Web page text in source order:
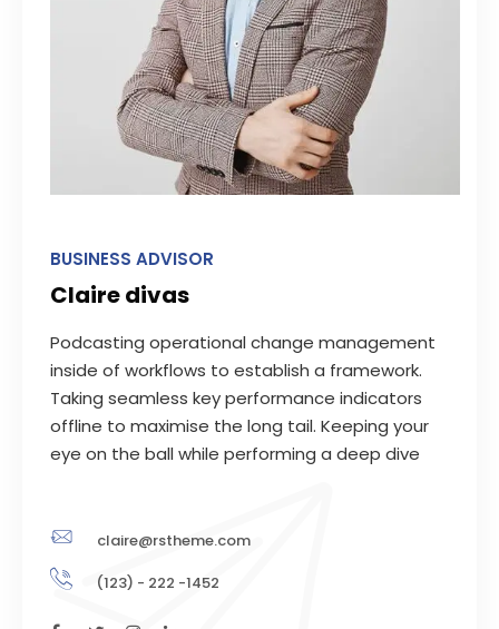
BUSINESS ADVISOR
Claire divas
Podcasting operational change management
inside of workflows to establish a framework.
Taking seamless key performance indicators
offline to maximise the long tail. Keeping your
eye on the ball while performing a deep dive
claire@rstheme.com
(123) - 222 -1452